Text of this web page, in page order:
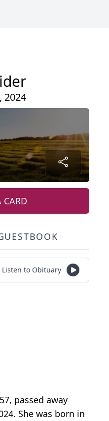
2024
CARD
Listen to Obituary
passed away
She was born in